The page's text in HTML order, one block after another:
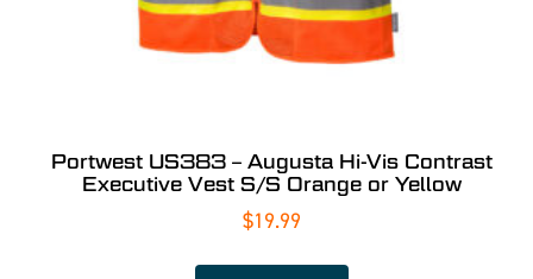
Portwest US383 – Augusta Hi-Vis Contrast
Executive Vest S/S Orange or Yellow
$19.99